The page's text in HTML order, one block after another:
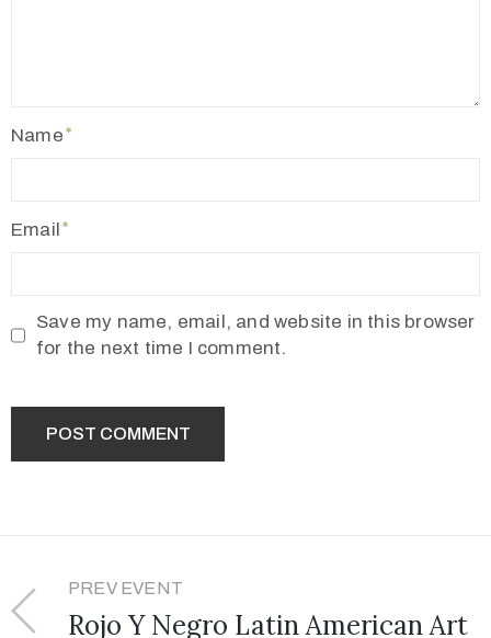
Name
Email
Save my name, email, and website in this browser
for the next time I comment.
PREV EVENT
Rojo Y Negro Latin American Art